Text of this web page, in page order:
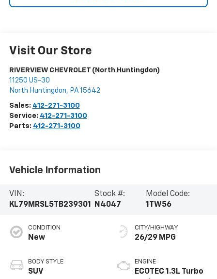
Visit Our Store
RIVERVIEW CHEVROLET (North Huntingdon)
11250 US-30
North Huntingdon, PA 15642
Sales: 412-271-3100
Service: 412-271-3100
Parts: 412-271-3100
Vehicle Information
VIN:
KL79MRSL5TB239301
Stock #:
N4047
Model Code:
1TW56
CONDITION
New
BODY STYLE
SUV
CITY/HIGHWAY
26/29 MPG
ENGINE
ECOTEC 1.3L Turbo